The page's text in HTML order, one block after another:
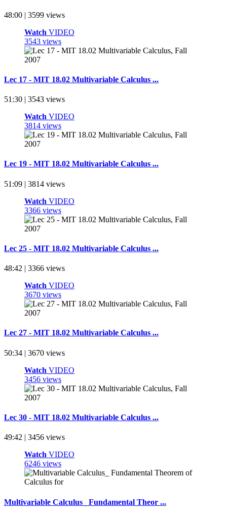
48:00 | 3599 views
Watch VIDEO
3543 views
Lec 17 - MIT 18.02 Multivariable Calculus ...
51:30 | 3543 views
Watch VIDEO
3814 views
Lec 19 - MIT 18.02 Multivariable Calculus ...
51:09 | 3814 views
Watch VIDEO
3366 views
Lec 25 - MIT 18.02 Multivariable Calculus ...
48:42 | 3366 views
Watch VIDEO
3670 views
Lec 27 - MIT 18.02 Multivariable Calculus ...
50:34 | 3670 views
Watch VIDEO
3456 views
Lec 30 - MIT 18.02 Multivariable Calculus ...
49:42 | 3456 views
Watch VIDEO
6246 views
Multivariable Calculus_ Fundamental Theor ...